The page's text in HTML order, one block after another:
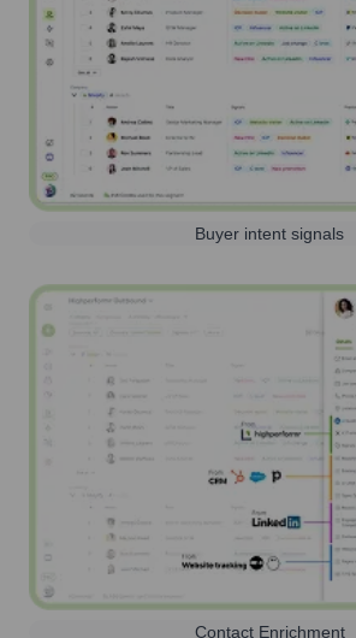
Buyer intent signals
Contact Enrichment